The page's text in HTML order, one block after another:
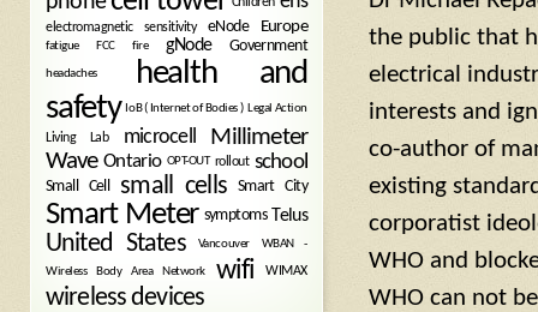
the public that
electrical
interests and
co-author of
existing
corporatist
WHO and
WHO can not
electromagnetic sensitivity eNode Europe
fatigue FCC fire gNode Government
headaches
health and
safety IoB ( Internet of Bodies ) Legal Action
Living Lab microcell
Millimeter
Wave Ontario OPT-OUT rollout school
Small Cell small cells Smart City
Smart Meter symptoms Telus
United States Vancouver
WBAN -
Wireless Body Area Network
wifi WIMAX
wireless devices